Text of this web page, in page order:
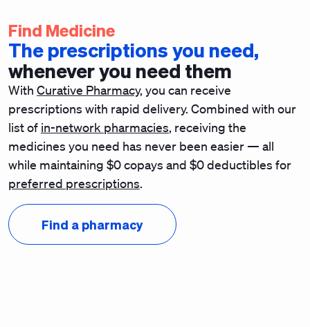
Find Medicine
The prescriptions you need,
whenever you need them
With Curative Pharmacy, you can receive
prescriptions with rapid delivery. Combined with our
list of in-network pharmacies, receiving the
medicines you need has never been easier — all
while maintaining $0 copays and $0 deductibles for
preferred prescriptions.
Find a pharmacy